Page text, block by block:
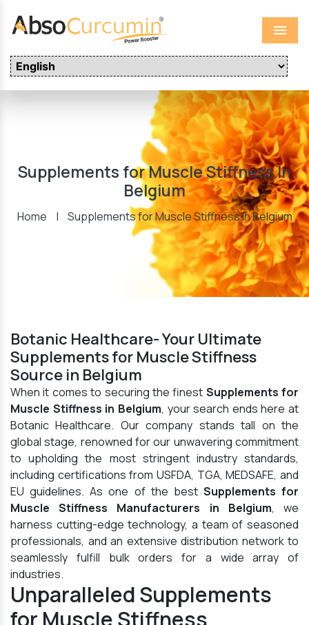
Menu
Supplements for Muscle Stiffness In
Belgium
Home | Supplements for Muscle Stiffness In Belgium
Botanic Healthcare- Your Ultimate
Supplements for Muscle Stiffness
Source in Belgium
When it comes to securing the finest Supplements for
Muscle Stiffness in Belgium, your search ends here at
Botanic Healthcare. Our company stands tall on the
global stage, renowned for our unwavering commitment
to upholding the most stringent industry standards,
including certifications from USFDA, TGA, MEDSAFE, and
EU guidelines. As one of the best Supplements for
Muscle Stiffness Manufacturers in Belgium, we
harness cutting-edge technology, a team of seasoned
professionals, and an extensive distribution network to
seamlessly fulfill bulk orders for a wide array of
industries.
Unparalleled Supplements
for Muscle Stiffness